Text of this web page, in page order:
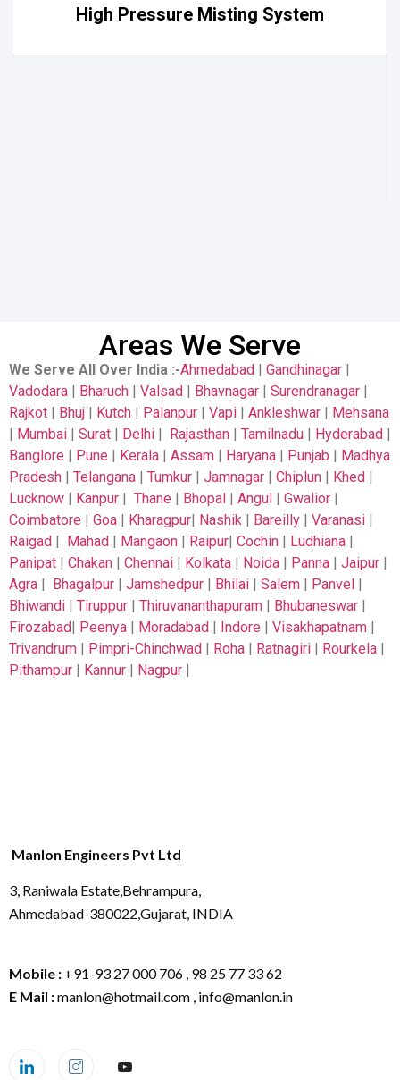
High Pressure Misting System
Areas We Serve
We Serve All Over India :-Ahmedabad | Gandhinagar |
Vadodara | Bharuch | Valsad | Bhavnagar | Surendranagar |
Rajkot | Bhuj | Kutch | Palanpur | Vapi | Ankleshwar | Mehsana
| Mumbai | Surat | Delhi | Rajasthan | Tamilnadu | Hyderabad |
Banglore | Pune | Kerala | Assam | Haryana | Punjab | Madhya
Pradesh | Telangana | Tumkur | Jamnagar | Chiplun | Khed |
Lucknow | Kanpur | Thane | Bhopal | Angul | Gwalior |
Coimbatore | Goa | Kharagpur| Nashik | Bareilly | Varanasi |
Raigad | Mahad | Mangaon | Raipur| Cochin | Ludhiana |
Panipat | Chakan | Chennai | Kolkata | Noida | Panna | Jaipur |
Agra | Bhagalpur | Jamshedpur | Bhilai | Salem | Panvel |
Bhiwandi | Tiruppur | Thiruvananthapuram | Bhubaneswar |
Firozabad| Peenya | Moradabad | Indore | Visakhapatnam |
Trivandrum | Pimpri-Chinchwad | Roha | Ratnagiri | Rourkela |
Pithampur | Kannur | Nagpur |
Manlon Engineers Pvt Ltd
3, Raniwala Estate,Behrampura,
Ahmedabad-380022,Gujarat, INDIA
Mobile : +91-93 27 000 706 , 98 25 77 33 62
E Mail :manlon@hotmail.com , info@manlon.in